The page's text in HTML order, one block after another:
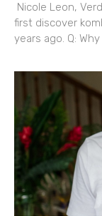
Nicole Leon,
first discover
years ago. Q: